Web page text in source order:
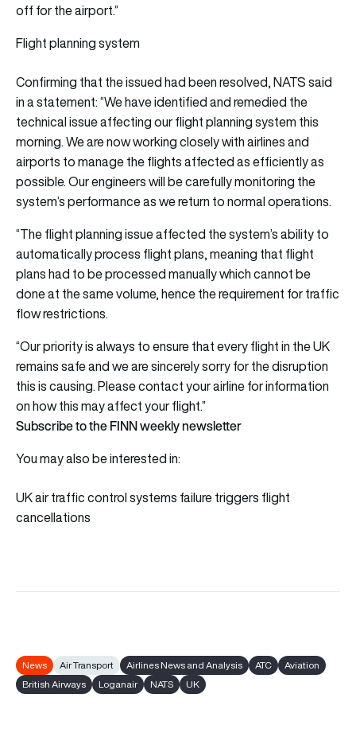
off for the airport.”
Flight planning system
Confirming that the issued had been resolved, NATS said
in a statement: “We have identified and remedied the
technical issue affecting our flight planning system this
morning. We are now working closely with airlines and
airports to manage the flights affected as efficiently as
possible. Our engineers will be carefully monitoring the
system’s performance as we return to normal operations.
“The flight planning issue affected the system’s ability to
automatically process flight plans, meaning that flight
plans had to be processed manually which cannot be
done at the same volume, hence the requirement for traffic
flow restrictions.
“Our priority is always to ensure that every flight in the UK
remains safe and we are sincerely sorry for the disruption
this is causing. Please contact your airline for information
on how this may affect your flight.”
Subscribe to the FINN weekly newsletter
You may also be interested in:
UK air traffic control systems failure triggers flight
cancellations
News Air Transport Airlines News and Analysis ATC
Aviation
British Airways
Loganair NATS UK